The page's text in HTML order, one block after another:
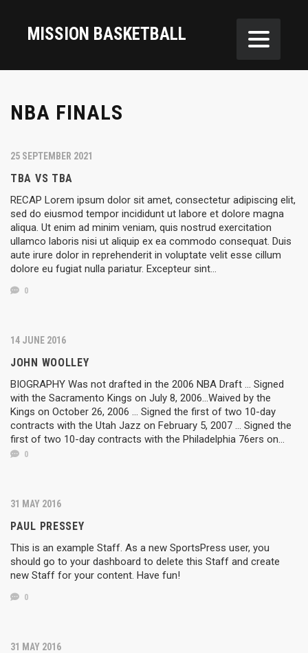
MISSION BASKETBALL
NBA FINALS
25 SEPTEMBER 2021
TBA VS TBA
RECAP Lorem ipsum dolor sit amet, consectetur adipiscing elit,
sed do eiusmod tempor incididunt ut labore et dolore magna
aliqua. Ut enim ad minim veniam, quis nostrud exercitation
ullamco laboris nisi ut aliquip ex ea commodo consequat. Duis
aute irure dolor in reprehenderit in voluptate velit esse cillum
dolore eu fugiat nulla pariatur. Excepteur sint…
0
14 JUNE 2016
JOHN WOOLLEY
BIOGRAPHY Was not drafted in the 2006 NBA Draft ... Signed
with the Sacramento Kings on July 8, 2006...Waived by the
Kings on October 26, 2006 ... Signed the first of two 10-day
contracts with the Utah Jazz on February 5, 2007 ... Signed the
first of two 10-day contracts with the Philadelphia 76ers on...
0
31 MAY 2016
PAUL PRESSEY
This is an example Staff. As a new SportsPress user, you
should go to your dashboard to delete this Staff and create
new Staff for your content. Have fun!
0
31 MAY 2016